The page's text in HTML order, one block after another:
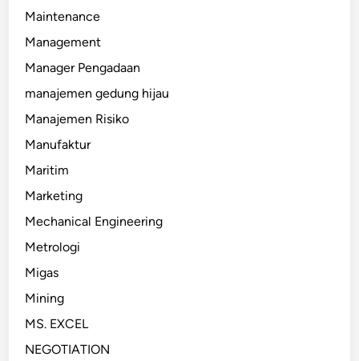
Maintenance
Management
Manager Pengadaan
manajemen gedung hijau
Manajemen Risiko
Manufaktur
Maritim
Marketing
Mechanical Engineering
Metrologi
Migas
Mining
MS. EXCEL
NEGOTIATION